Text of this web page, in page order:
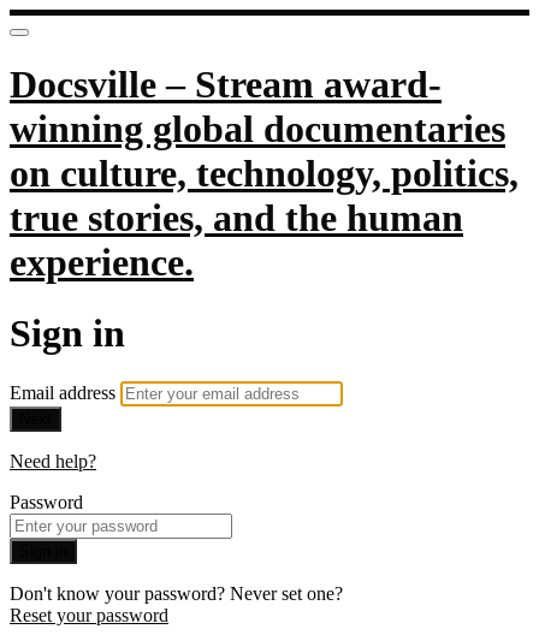
Docsville – Stream award-
winning global documentaries
on culture, technology, politics,
true stories, and the human
experience.
Sign in
Email address
Need help?
Password
Don't know your password? Never set one?
Reset your password